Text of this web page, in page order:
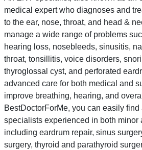
medical expert who diagnoses and
to the ear, nose, throat, and head &
manage a wide range of problems
hearing loss, nosebleeds, sinusitis,
throat, tonsillitis, voice disorders,
thyroglossal cyst, and perforated
advanced care for both medical and
improve breathing, hearing, and
BestDoctorForMe, you can easily
specialists experienced in both minor
including eardrum repair, sinus
surgery, thyroid and parathyroid